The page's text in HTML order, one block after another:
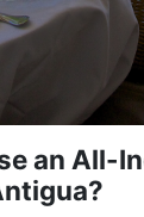
an All-